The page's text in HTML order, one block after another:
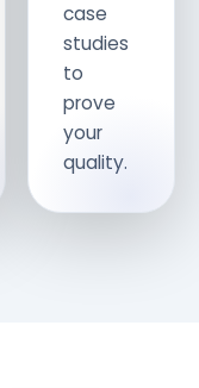
case
studies
to
prove
your
quality.